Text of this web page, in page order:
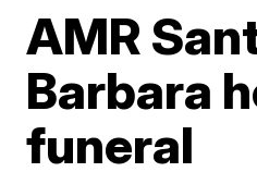
AMR
Barbara
funeral